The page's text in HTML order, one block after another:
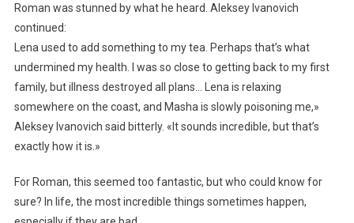
Roman was stunned by what he heard. Aleksey Ivanovich
continued:
Lena used to add something to my tea. Perhaps that’s what
undermined my health. I was so close to getting back to my first
family, but illness destroyed all plans… Lena is relaxing
somewhere on the coast, and Masha is slowly poisoning me,»
Aleksey Ivanovich said bitterly. «It sounds incredible, but that’s
exactly how it is.»
For Roman, this seemed too fantastic, but who could know for
sure? In life, the most incredible things sometimes happen,